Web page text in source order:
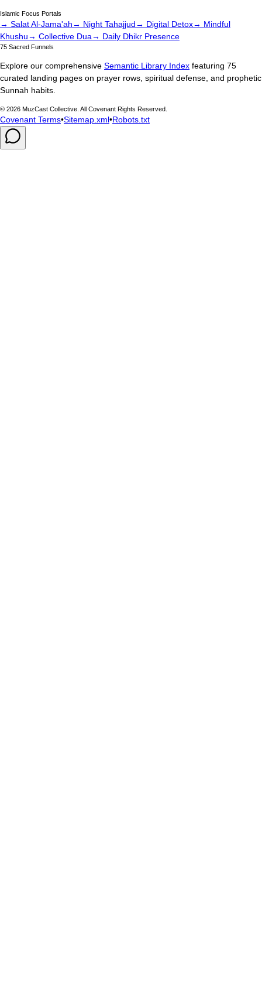
Islamic Focus Portals
→ Salat Al-Jama'ah→ Night Tahajjud→ Digital Detox→ Mindful
Khushu→ Collective Dua→ Daily Dhikr Presence
75 Sacred Funnels
Explore our comprehensive Semantic Library Index featuring 75
curated landing pages on prayer rows, spiritual defense, and prophetic
Sunnah habits.
© 2026 MuzCast Collective. All Covenant Rights Reserved.
Covenant Terms•Sitemap.xml•Robots.txt